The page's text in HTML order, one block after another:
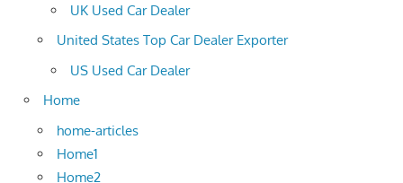
UK Used Car Dealer
United States Top Car Dealer Exporter
US Used Car Dealer
Home
home-articles
Home1
Home2